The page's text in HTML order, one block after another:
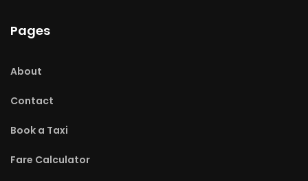
Pages
About
Contact
Book a Taxi
Fare Calculator